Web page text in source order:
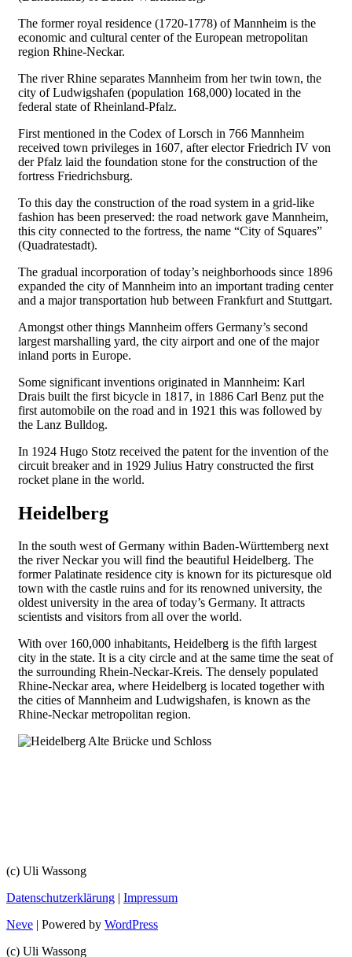
The former royal residence (1720-1778) of Mannheim is the
economic and cultural center of the European metropolitan
region Rhine-Neckar.
The river Rhine separates Mannheim from her twin town, the
city of Ludwigshafen (population 168,000) located in the
federal state of Rheinland-Pfalz.
First mentioned in the Codex of Lorsch in 766 Mannheim
received town privileges in 1607, after elector Friedrich IV von
der Pfalz laid the foundation stone for the construction of the
fortress Friedrichsburg.
To this day the construction of the road system in a grid-like
fashion has been preserved: the road network gave Mannheim,
this city connected to the fortress, the name “City of Squares”
(Quadratestadt).
The gradual incorporation of today’s neighborhoods since 1896
expanded the city of Mannheim into an important trading center
and a major transportation hub between Frankfurt and Stuttgart.
Amongst other things Mannheim offers Germany’s second
largest marshalling yard, the city airport and one of the major
inland ports in Europe.
Some significant inventions originated in Mannheim: Karl
Drais built the first bicycle in 1817, in 1886 Carl Benz put the
first automobile on the road and in 1921 this was followed by
the Lanz Bulldog.
In 1924 Hugo Stotz received the patent for the invention of the
circuit breaker and in 1929 Julius Hatry constructed the first
rocket plane in the world.
Heidelberg
In the south west of Germany within Baden-Württemberg next
the river Neckar you will find the beautiful Heidelberg. The
former Palatinate residence city is known for its picturesque old
town with the castle ruins and for its renowned university, the
oldest university in the area of today’s Germany. It attracts
scientists and visitors from all over the world.
With over 160,000 inhabitants, Heidelberg is the fifth largest
city in the state. It is a city circle and at the same time the seat of
the surrounding Rhein-Neckar-Kreis. The densely populated
Rhine-Neckar area, where Heidelberg is located together with
the cities of Mannheim and Ludwigshafen, is known as the
Rhine-Neckar metropolitan region.
(c) Uli Wassong
Datenschutzerklärung | Impressum
Neve | Powered by WordPress
(c) Uli Wassong